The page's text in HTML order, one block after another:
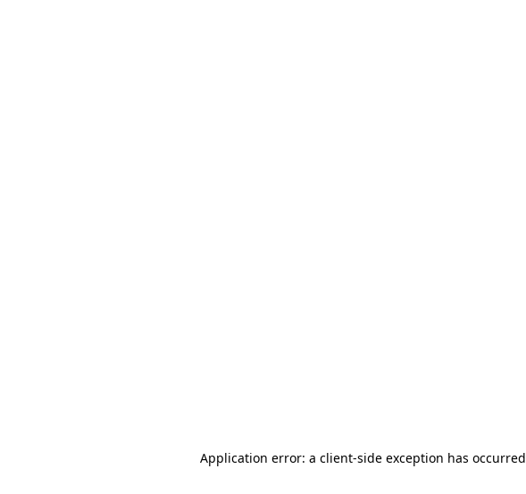
Application error: a client-side exception has occurred